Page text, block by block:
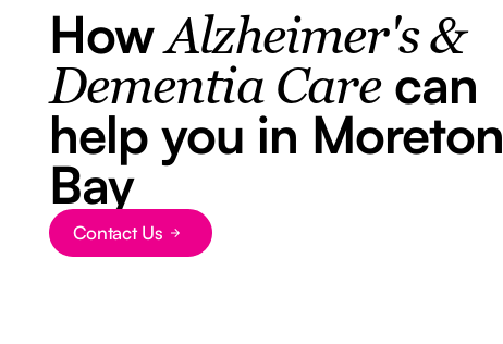
HowAlzheimer's &
Dementia Carecan
help you in Moreton
Bay
Button Text
Contact Us